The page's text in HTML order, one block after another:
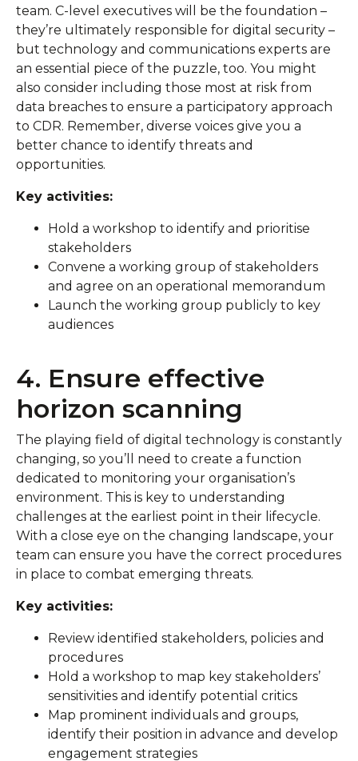
team. C-level executives will be the foundation –
they’re ultimately responsible for digital security –
but technology and communications experts are
an essential piece of the puzzle, too. You might
also consider including those most at risk from
data breaches to ensure a participatory approach
to CDR. Remember, diverse voices give you a
better chance to identify threats and
opportunities.
Key activities:
Hold a workshop to identify and prioritise
stakeholders
Convene a working group of stakeholders
and agree on an operational memorandum
Launch the working group publicly to key
audiences
4. Ensure effective
horizon scanning
The playing field of digital technology is constantly
changing, so you’ll need to create a function
dedicated to monitoring your organisation’s
environment. This is key to understanding
challenges at the earliest point in their lifecycle.
With a close eye on the changing landscape, your
team can ensure you have the correct procedures
in place to combat emerging threats.
Key activities:
Review identified stakeholders, policies and
procedures
Hold a workshop to map key stakeholders’
sensitivities and identify potential critics
Map prominent individuals and groups,
identify their position in advance and develop
engagement strategies